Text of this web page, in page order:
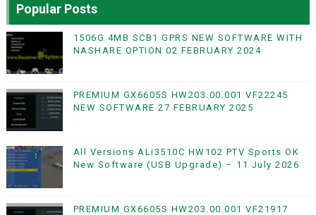
Popular Posts
1506G 4MB SCB1 GPRS NEW SOFTWARE WITH
NASHARE OPTION 02 FEBRUARY 2024
PREMIUM GX6605S HW203.00.001 VF22245
NEW SOFTWARE 27 FEBRUARY 2025
All Versions ALi3510C HW102 PTV Sports OK
New Software (USB Upgrade) – 11 July 2026
PREMIUM GX6605S HW203.00.001 VF21917